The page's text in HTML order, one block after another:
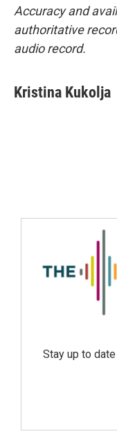
Accuracy and
authoritative
audio record.
Kristina Kukolja
Stay up to